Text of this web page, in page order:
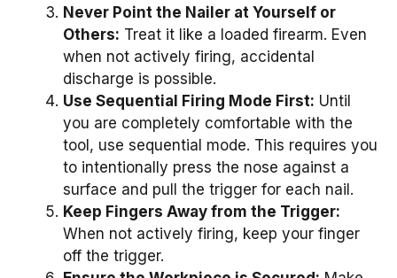
Never Point the Nailer at Yourself or
Others: Treat it like a loaded firearm. Even
when not actively firing, accidental
discharge is possible.
Use Sequential Firing Mode First: Until
you are completely comfortable with the
tool, use sequential mode. This requires you
to intentionally press the nose against a
surface and pull the trigger for each nail.
Keep Fingers Away from the Trigger:
When not actively firing, keep your finger
off the trigger.